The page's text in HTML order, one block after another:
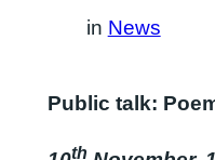
in News
Public talk:
th